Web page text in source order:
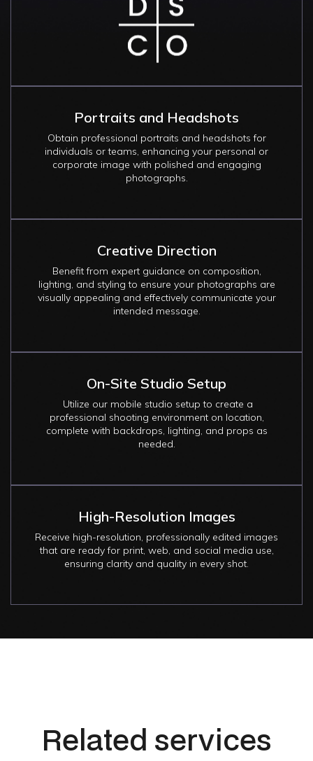
Portraits and Headshots
Obtain professional portraits and headshots for
individuals or teams, enhancing your personal or
corporate image with polished and engaging
photographs.
Creative Direction
Benefit from expert guidance on composition,
lighting, and styling to ensure your photographs are
visually appealing and effectively communicate your
intended message.
On-Site Studio Setup
Utilize our mobile studio setup to create a
professional shooting environment on location,
complete with backdrops, lighting, and props as
needed.
High-Resolution Images
Receive high-resolution, professionally edited images
that are ready for print, web, and social media use,
ensuring clarity and quality in every shot.
Related services